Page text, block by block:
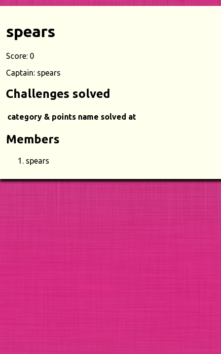
spears
Score: 0
Captain: spears
Challenges solved
category & points name solved at
Members
spears